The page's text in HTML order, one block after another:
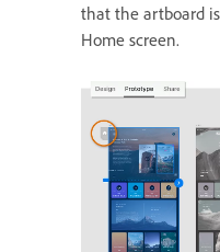
that the artboard
Home screen.